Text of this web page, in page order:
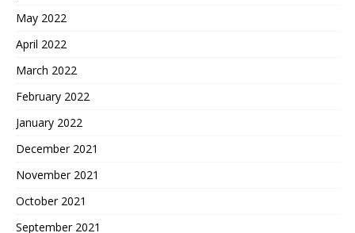
May 2022
April 2022
March 2022
February 2022
January 2022
December 2021
November 2021
October 2021
September 2021